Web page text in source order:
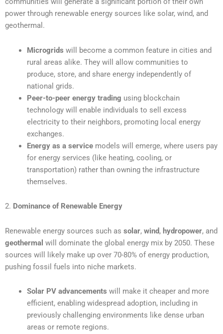
power through renewable energy sources like solar, wind, and
geothermal.
Microgrids will become a common feature in cities and
rural areas alike. They will allow communities to
produce, store, and share energy independently of
national grids.
Peer-to-peer energy trading using blockchain
technology will enable individuals to sell excess
electricity to their neighbors, promoting local energy
exchanges.
Energy as a servicemodels will emerge, where users pay
for energy services (like heating, cooling, or
transportation) rather than owning the infrastructure
themselves.
2. Dominance of Renewable Energy
Renewable energy sources such as solar, wind, hydropower, and
geothermal will dominate the global energy mix by 2050. These
sources will likely make up over 70-80% of energy production,
pushing fossil fuels into niche markets.
Solar PV advancements will make it cheaper and more
efficient, enabling widespread adoption, including in
previously challenging environments like dense urban
areas or remote regions.